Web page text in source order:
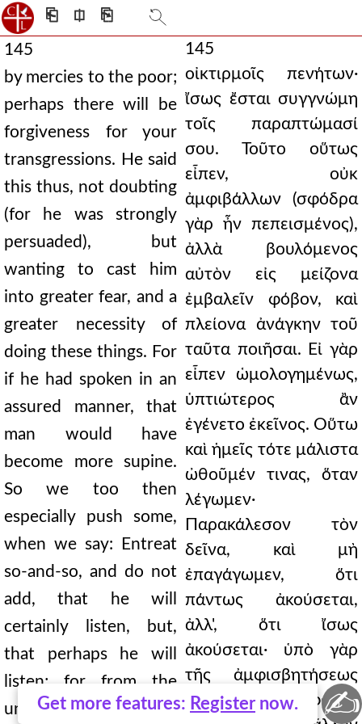
⎗ ⎅ ⎘
Get more features: Register now.
145
by mercies to the poor;
perhaps there will be
forgiveness for your
transgressions. He said
this thus, not doubting
(for he was strongly
persuaded), but
wanting to cast him
into greater fear, and a
greater necessity of
doing these things. For
if he had spoken in an
assured manner, that
man would have
become more supine.
So we too then
especially push some,
when we say: Entreat
so-and-so, and do not
add, that he will
certainly listen, but,
that perhaps he will
listen; for from the
uncertainty, the fear
145
οἰκτιρμοῖς πενήτων·
ἴσως ἔσται συγγνώμη
τοῖς παραπτώμασί
σου. Τοῦτο οὕτως
εἶπεν, οὐκ
ἀμφιβάλλων (σφόδρα
γὰρ ἦν πεπεισμένος),
ἀλλὰ βουλόμενος
αὐτὸν εἰς μείζονα
ἐμβαλεῖν φόβον, καὶ
πλείονα ἀνάγκην τοῦ
ταῦτα ποιῆσαι. Εἰ γὰρ
εἶπεν ὡμολογημένως,
ὑπτιώτερος ἂν
ἐγένετο ἐκεῖνος. Οὕτω
καὶ ἡμεῖς τότε μάλιστα
ὠθοῦμέν τινας, ὅταν
λέγωμεν·
Παρακάλεσον τὸν
δεῖνα, καὶ μὴ
ἐπαγάγωμεν, ὅτι
πάντως ἀκούσεται,
ἀλλ', ὅτι ἴσως
ἀκούσεται· ὑπὸ γὰρ
τῆς ἀμφισβητήσεως
μείζων ὁ φόβος
✍